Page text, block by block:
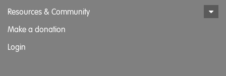
Resources & Community
Make a donation
Login